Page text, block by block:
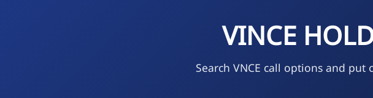
VINCE
Search VNCE call options and